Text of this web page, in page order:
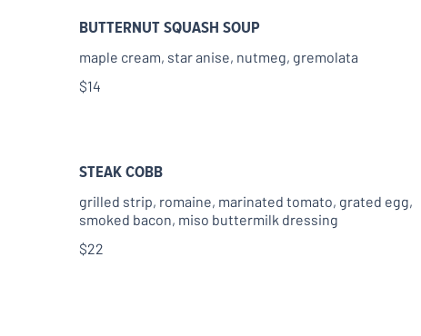
BUTTERNUT SQUASH SOUP
maple cream, star anise, nutmeg, gremolata
$14
STEAK COBB
grilled strip, romaine, marinated tomato, grated egg,
smoked bacon, miso buttermilk dressing
$22